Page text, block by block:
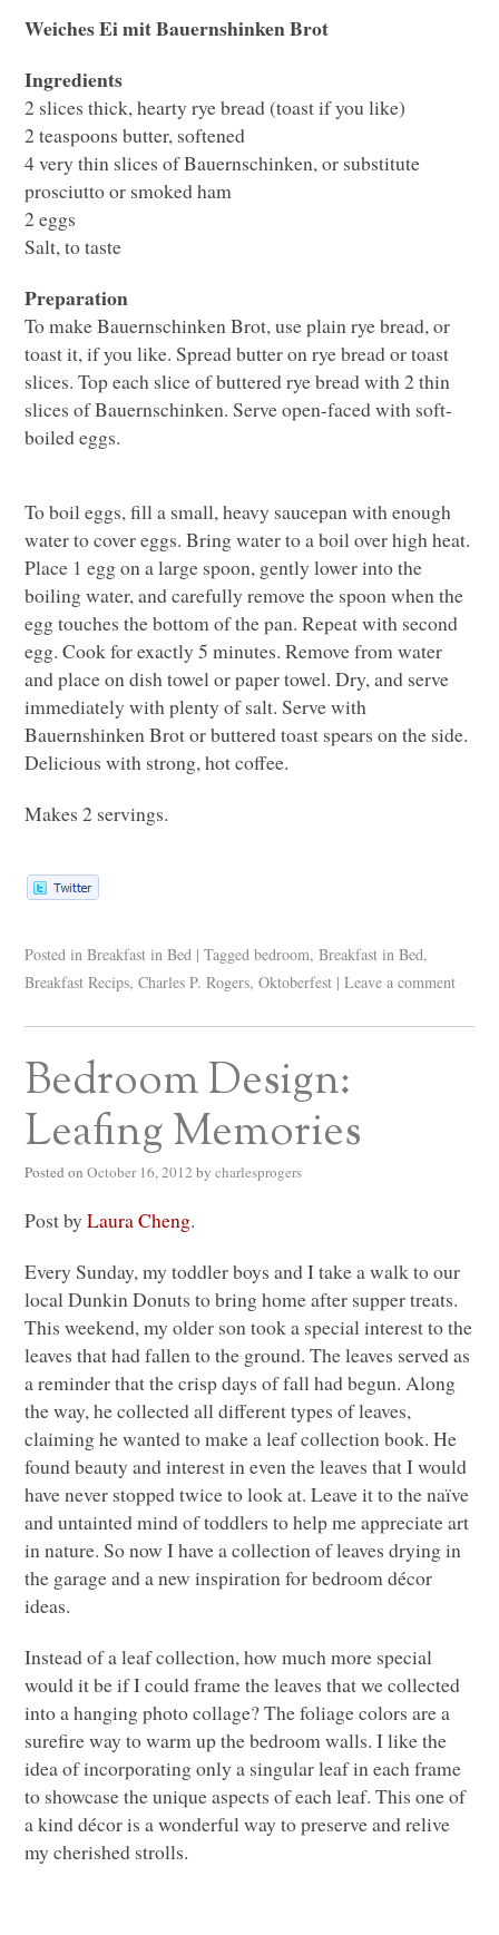
Weiches Ei mit Bauernshinken Brot
Ingredients
2 slices thick, hearty rye bread (toast if you like)
2 teaspoons butter, softened
4 very thin slices of Bauernschinken, or substitute
prosciutto or smoked ham
2 eggs
Salt, to taste
Preparation
To make Bauernschinken Brot, use plain rye bread, or
toast it, if you like. Spread butter on rye bread or toast
slices. Top each slice of buttered rye bread with 2 thin
slices of Bauernschinken. Serve open-faced with soft-
boiled eggs.
To boil eggs, fill a small, heavy saucepan with enough
water to cover eggs. Bring water to a boil over high heat.
Place 1 egg on a large spoon, gently lower into the
boiling water, and carefully remove the spoon when the
egg touches the bottom of the pan. Repeat with second
egg. Cook for exactly 5 minutes. Remove from water
and place on dish towel or paper towel. Dry, and serve
immediately with plenty of salt. Serve with
Bauernshinken Brot or buttered toast spears on the side.
Delicious with strong, hot coffee.
Makes 2 servings.
Posted in Breakfast in Bed | Tagged bedroom,Breakfast in Bed,
Breakfast Recips,Charles P. Rogers,Oktoberfest | Leave a comment
Bedroom Design:
Leafing Memories
Posted on October 16, 2012 by charlesprogers
Post byLaura Cheng.
Every Sunday, my toddler boys and I take a walk to our
local Dunkin Donuts to bring home after supper treats.
This weekend, my older son took a special interest to the
leaves that had fallen to the ground. The leaves served as
a reminder that the crisp days of fall had begun. Along
the way, he collected all different types of leaves,
claiming he wanted to make a leaf collection book. He
found beauty and interest in even the leaves that I would
have never stopped twice to look at. Leave it to the naïve
and untainted mind of toddlers to help me appreciate art
in nature. So now I have a collection of leaves drying in
the garage and a new inspiration for bedroom décor
ideas.
Instead of a leaf collection, how much more special
would it be if I could frame the leaves that we collected
into a hanging photo collage? The foliage colors are a
surefire way to warm up the bedroom walls. I like the
idea of incorporating only a singular leaf in each frame
to showcase the unique aspects of each leaf. This one of
a kind décor is a wonderful way to preserve and relive
my cherished strolls.